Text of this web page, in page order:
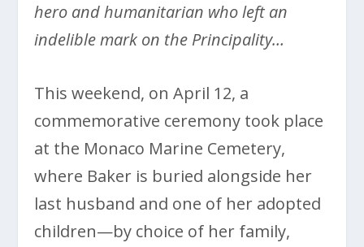
hero and humanitarian who left an
indelible mark on the Principality…
This weekend, on April 12, a
commemorative ceremony took place
at the Monaco Marine Cemetery,
where Baker is buried alongside her
last husband and one of her adopted
children—by choice of her family,